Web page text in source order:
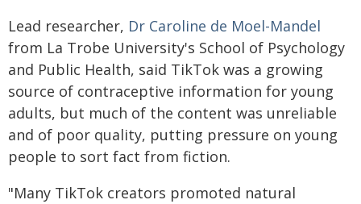
Lead researcher, Dr Caroline de Moel-Mandel
from La Trobe University's School of Psychology
and Public Health, said TikTok was a growing
source of contraceptive information for young
adults, but much of the content was unreliable
and of poor quality, putting pressure on young
people to sort fact from fiction.
"Many TikTok creators promoted natural